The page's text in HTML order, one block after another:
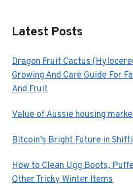
Latest Posts
Dragon Fruit Cactus
Growing And Care Guide For
And Fruit
Value of Aussie housing
Bitcoin’s Bright Future in
How to Clean Ugg Boots,
Other Tricky Winter Items